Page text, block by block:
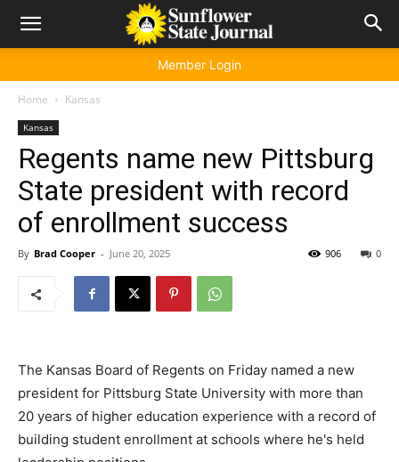
Member Login
Home Kansas
Kansas
Regents name new Pittsburg
State president with record
of enrollment success
By Brad Cooper - June 20, 2025 0
906
The Kansas Board of Regents on Friday named a new
president for Pittsburg State University with more than
20 years of higher education experience with a record of
building student enrollment at schools where he's held